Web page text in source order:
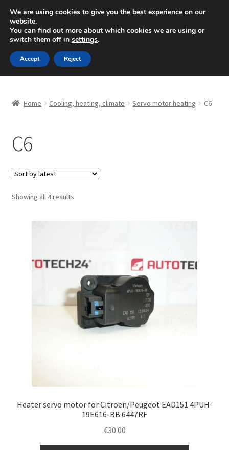
SHIPPING starting at 6 EUR
Mon-Fri 9 a.m. - 4 p.m.+420 704 494 494
Skip
to
navigation
Skip
to
content
Basket
Checkout
CommerceOps OS
Complaint
Terms & Conditions
Home Cooling, heating, climate Servo motor heating C6
C6
Showing all 4 resultsSorted
Heater servo motor for Citroën/Peugeot EAD151 4PUH-
19E616-BB 6447RF
€30.00
We are using cookies to give you the best experience on our
website.
You can find out more about which cookies we are using or
switch them off in settings.
Accept Reject